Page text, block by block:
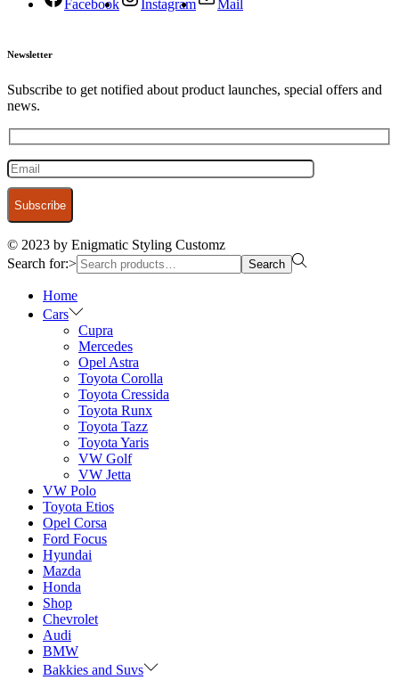
Facebook Instagram Mail
Newsletter
Subscribe to get notified about product launches, special offers and
news.
© 2023 by Enigmatic Styling Customz
Search for:>
Search
Home
Cars
Cupra
Mercedes
Opel Astra
Toyota Corolla
Toyota Cressida
Toyota Runx
Toyota Tazz
Toyota Yaris
VW Golf
VW Jetta
VW Polo
Toyota Etios
Opel Corsa
Ford Focus
Hyundai
Mazda
Honda
Shop
Chevrolet
Audi
BMW
Bakkies and Suvs